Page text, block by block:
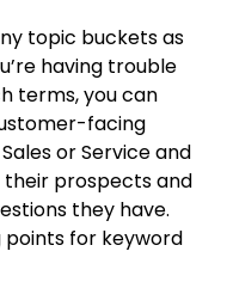
topic buckets as
having trouble
terms, you can
facing
or Service and
prospects and
they have.
for keyword